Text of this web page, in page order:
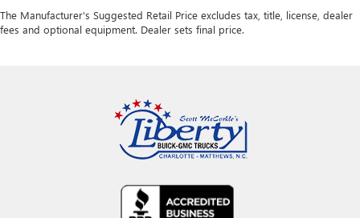
The Manufacturer's Suggested Retail Price excludes tax, title, license, dealer
fees and optional equipment. Dealer sets final price.